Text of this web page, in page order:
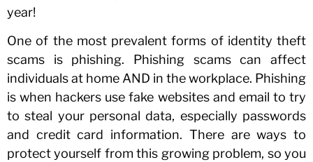
year!
One of the most prevalent forms of identity theft
scams is phishing. Phishing scams can affect
individuals at home AND in the workplace. Phishing
is when hackers use fake websites and email to try
to steal your personal data, especially passwords
and credit card information. There are ways to
protect yourself from this growing problem, so you